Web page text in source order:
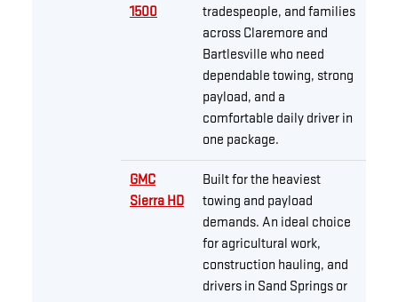
1500
tradespeople, and families
across Claremore and
Bartlesville who need
dependable towing, strong
payload, and a
comfortable daily driver in
one package.
GMC
Sierra HD
Built for the heaviest
towing and payload
demands. An ideal choice
for agricultural work,
construction hauling, and
drivers in Sand Springs or